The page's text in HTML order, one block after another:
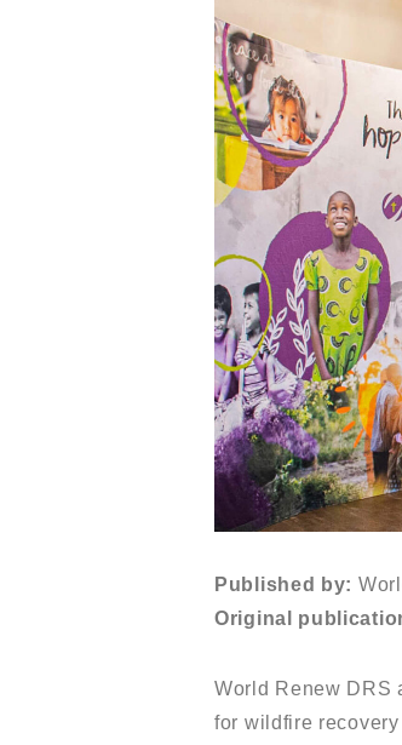
Published by:
Original
World Renew DRS
for wildfire